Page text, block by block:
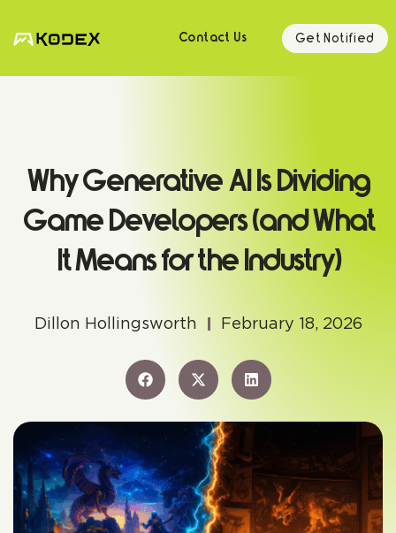
Contact Us Get Notified
Why Generative AI Is Dividing
Game Developers (and What
It Means for the Industry)
Dillon Hollingsworth February 18, 2026